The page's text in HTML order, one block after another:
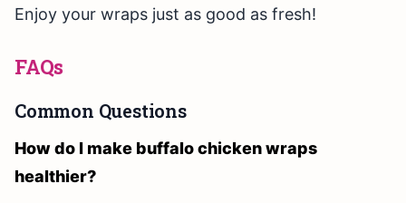
Enjoy your wraps just as good as fresh!
FAQs
Common Questions
How do I make buffalo chicken wraps
healthier?